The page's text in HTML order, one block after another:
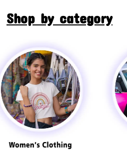
Shop by category